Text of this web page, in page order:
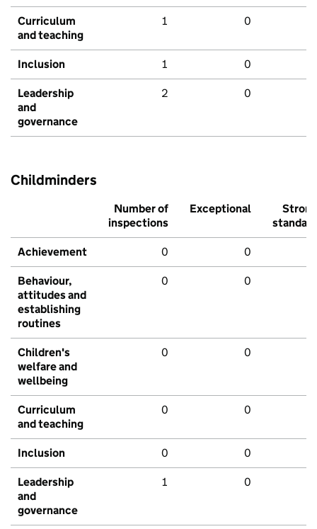
Curriculum
and teaching
1 0
Inclusion 1 0
Leadership
and
governance
2 0
Childminders
Number of
inspections
Exceptional
Strong
standard
Achievement 0 0
Behaviour,
attitudes and
establishing
routines
0 0
Children's
welfare and
wellbeing
0 0
Curriculum
and teaching
0 0
Inclusion 0 0
Leadership
and
governance
1 0